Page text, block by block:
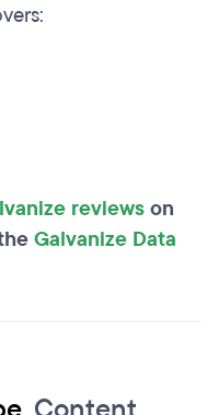
reviewson
Galvanize Data